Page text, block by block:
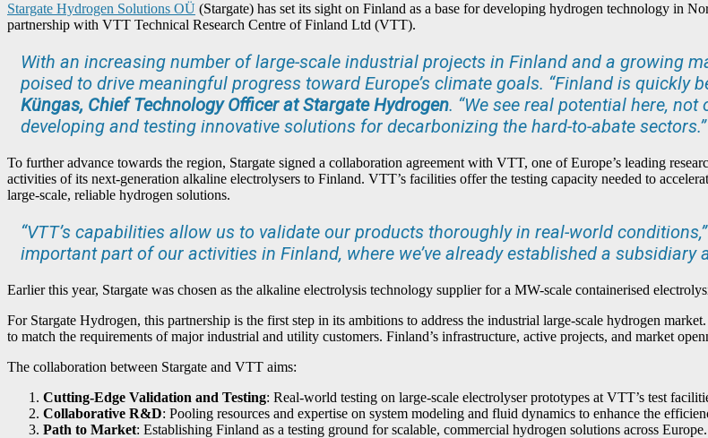
Stargate Hydrogen Solutions OÜ (Stargate) has set its sight on Finland as a base for developing hydrogen technology in
partnership with VTT Technical Research Centre of Finland Ltd (VTT).
With an increasing number of large-scale industrial projects in Finland and a growing
poised to drive meaningful progress toward Europe’s climate goals. “Finland is quickly
Küngas, Chief Technology Officer at Stargate Hydrogen. “We see real potential here,
developing and testing innovative solutions for decarbonizing the hard-to-abate sectors.”
To further advance towards the region, Stargate signed a collaboration agreement with VTT, one of Europe’s leading
activities of its next-generation alkaline electrolysers to Finland. VTT’s facilities offer the testing capacity needed to
large-scale, reliable hydrogen solutions.
“VTT’s capabilities allow us to validate our products thoroughly in real-world conditions,”
important part of our activities in Finland, where we’ve already established a
Earlier this year, Stargate was chosen as the alkaline electrolysis technology supplier for a MW-scale containerised
For Stargate Hydrogen, this partnership is the first step in its ambitions to address the industrial large-scale hydrogen
to match the requirements of major industrial and utility customers. Finland’s infrastructure, active projects, and market
The collaboration between Stargate and VTT aims:
Cutting-Edge Validation and Testing: Real-world testing on large-scale electrolyser prototypes at VTT’s test
Collaborative R&D: Pooling resources and expertise on system modeling and fluid dynamics to enhance the
Path to Market: Establishing Finland as a testing ground for scalable, commercial hydrogen solutions across Europe.